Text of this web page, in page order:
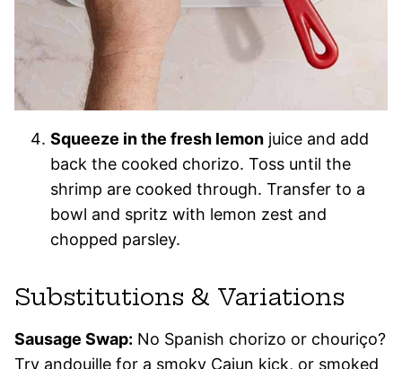
Squeeze in the fresh lemon juice and add
back the cooked chorizo. Toss until the
shrimp are cooked through. Transfer to a
bowl and spritz with lemon zest and
chopped parsley.
Substitutions & Variations
Sausage Swap: No Spanish chorizo or chouriço?
Try andouille for a smoky Cajun kick, or smoked